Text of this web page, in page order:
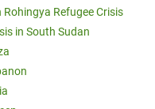
Rohingya Refugee Crisis
in South Sudan